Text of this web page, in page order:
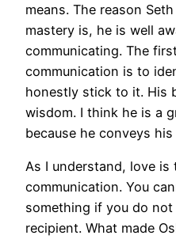
means. The reason
mastery is, he is well
communicating. The
communication is to
honestly stick to it. His
wisdom. I think he is a
because he conveys
As I understand, love
communication. You
something if you do
recipient. What made